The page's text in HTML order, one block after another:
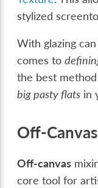
stylized
With glazing
comes to
the best
big pasty flats in
Off-
Off-canvas
core tool for